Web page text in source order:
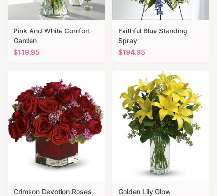
Pink And White Comfort
Garden
$119.95
Faithful Blue Standing
Spray
$194.95
Crimson Devotion Roses
Golden Lily Glow